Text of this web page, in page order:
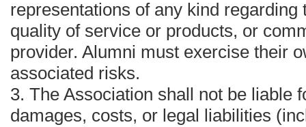
representations of any kind
quality of service or products, or
provider. Alumni must exercise their
associated risks.
3.⁠ ⁠The Association shall not be liable
damages, costs, or legal liabilities